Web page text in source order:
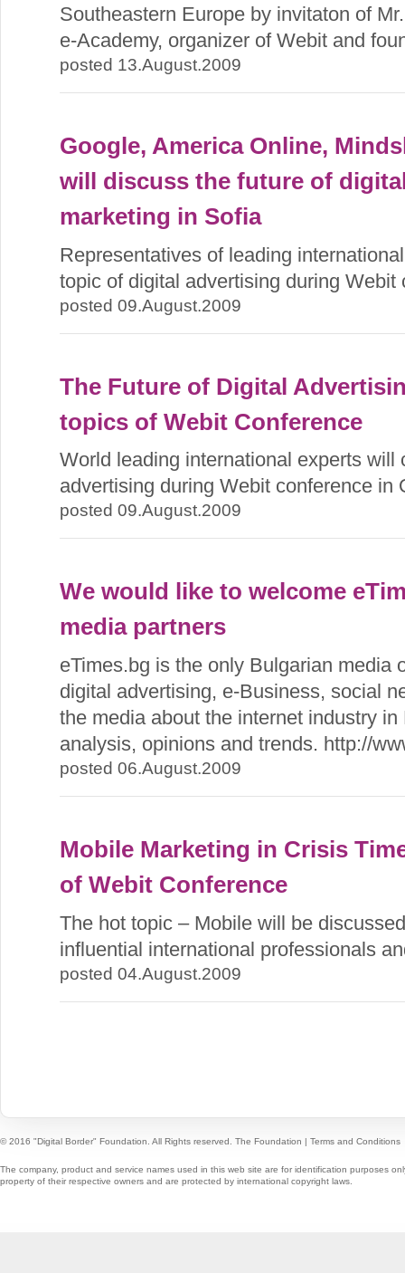
Southeastern Europe by invitaton of
e-Academy, organizer of Webit and
posted 13.August.2009
Google, America Online,
will discuss the future of
marketing in Sofia
Representatives of leading
topic of digital advertising during Webit
posted 09.August.2009
The Future of Digital
topics of Webit Conference
World leading international experts will
advertising during Webit conference in
posted 09.August.2009
We would like to welcome
media partners
eTimes.bg is the only Bulgarian media
digital advertising, e-Business, social
the media about the internet industry
analysis, opinions and trends. http://
posted 06.August.2009
Mobile Marketing in Crisis
of Webit Conference
The hot topic – Mobile will be
influential international professionals
posted 04.August.2009
© 2016 "Digital Border" Foundation. All Rights reserved. The Foundation | Terms and Conditions
The company, product and service names used in this web site are for identification purposes
property of their respective owners and are protected by international copyright laws.